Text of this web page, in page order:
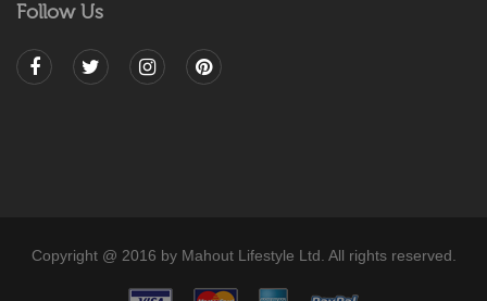
Follow Us
Copyright @ 2016 by Mahout Lifestyle Ltd. All rights reserved.